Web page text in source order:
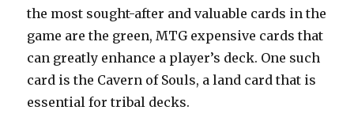
the most sought-after and valuable cards in the
game are the green, MTG expensive cards that
can greatly enhance a player’s deck. One such
card is the Cavern of Souls, a land card that is
essential for tribal decks.